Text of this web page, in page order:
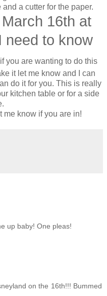
a cutter for the paper.
16th at
need to know
if you are wanting to do this
it let me know and I can
do it for you. This is really
kitchen table or for a side
me know if you are in!
up baby! One pleas!
on the 16th!!! Bummed